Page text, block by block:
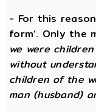
- For this
form’. Only the
we were
without
children of the
man (husband)